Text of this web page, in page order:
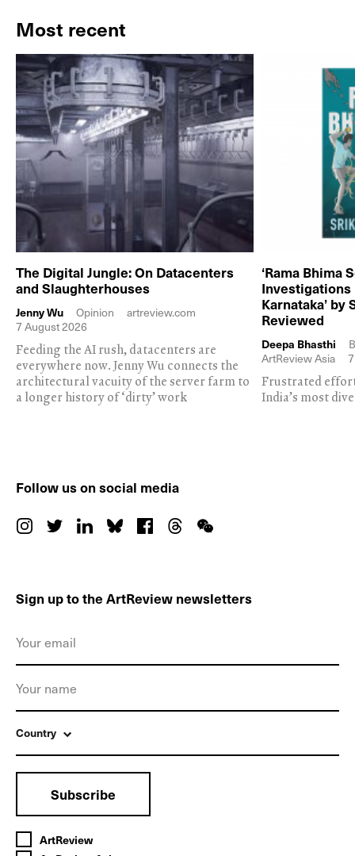
Most recent
The Digital Jungle: On Datacenters
and Slaughterhouses
Jenny Wu Opinion
artreview.com
7 August 2026
Feeding the AI rush, datacenters are
everywhere now. Jenny Wu connects the
architectural vacuity of the server farm to
a longer history of ‘dirty’ work
‘Rama Bhima
Karnataka’ by
Reviewed
Deepa Bhasthi
ArtReview Asia
Frustrated
India’s most
Follow us on social media
Sign up to the ArtReview newsletters
Country
Subscribe
ArtReview